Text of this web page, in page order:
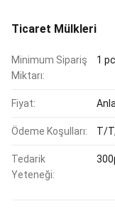
Ticaret Mülkleri
Minimum Sipariş
Miktarı:
1
Fiyat:
Ödeme Koşulları: T/
Tedarik
Yeteneği: